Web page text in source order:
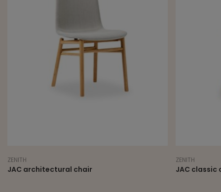
ZENITH
JAC architectural chair
ZENITH
JAC classic